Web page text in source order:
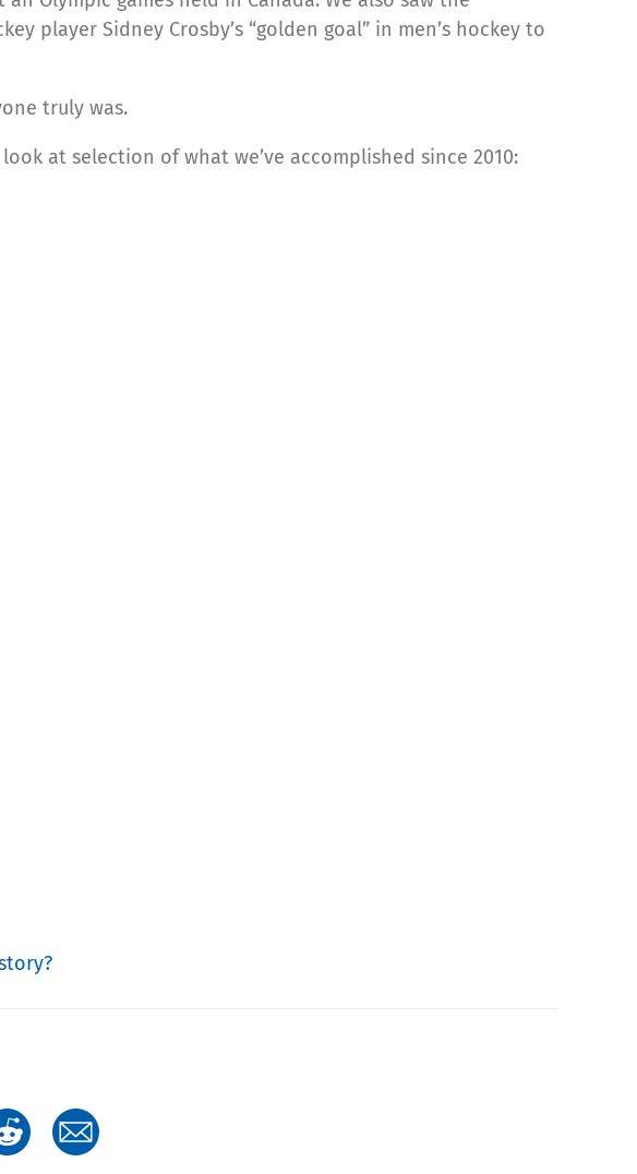
player Sidney Crosby’s “golden goal” in men’s hockey to
truly was.
at selection of what we’ve accomplished since 2010: